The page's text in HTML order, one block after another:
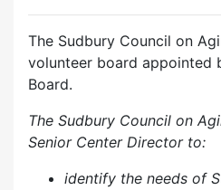
The Sudbury Council on
volunteer board appointed
Board.
The Sudbury Council on
Senior Center Director to:
identify the needs of